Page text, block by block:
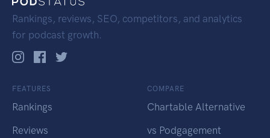
Rankings, reviews, SEO, competitors, and analytics
for podcast growth.
FEATURES
Rankings
Reviews
COMPARE
Chartable Alternative
vs Podgagement